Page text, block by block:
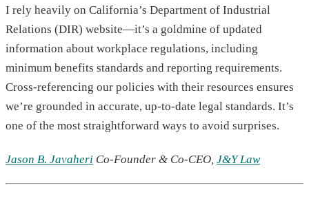
I rely heavily on California’s Department of Industrial
Relations (DIR) website—it’s a goldmine of updated
information about workplace regulations, including
minimum benefits standards and reporting requirements.
Cross-referencing our policies with their resources ensures
we’re grounded in accurate, up-to-date legal standards. It’s
one of the most straightforward ways to avoid surprises.
Jason B. Javaheri Co-Founder & Co-CEO, J&Y Law